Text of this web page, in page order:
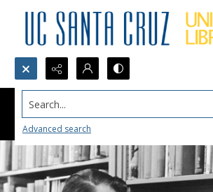
Search...
Advanced search